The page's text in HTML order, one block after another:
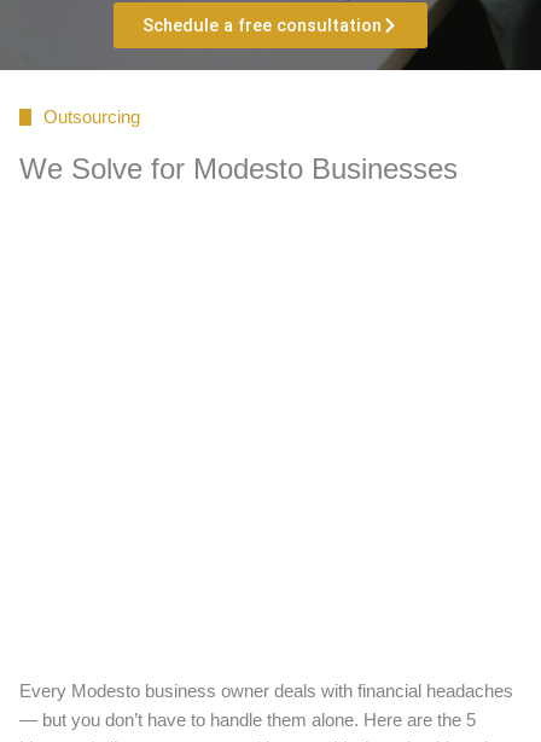
Schedule a free consultation
Outsourcing
We Solve for Modesto Businesses
Every Modesto business owner deals with financial headaches
— but you don’t have to handle them alone. Here are the 5